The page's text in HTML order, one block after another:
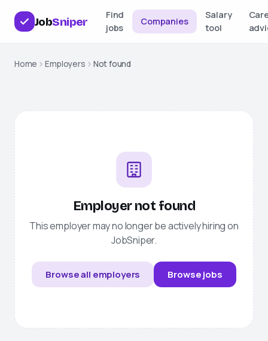
JobSniper
Find
jobs
Companies
Salary
tool
Home Employers Not found
Employer not found
This employer may no longer be actively hiring on
JobSniper.
Browse all employers Browse jobs